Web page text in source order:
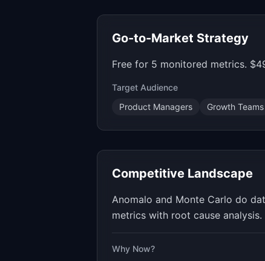
Go-to-Market Strategy
Free for 5 monitored metrics.
Target Audience
Product Managers
Growth Teams
Competitive Landscape
Anomalo and Monte Carlo do
metrics with root cause analysis.
Why Now?